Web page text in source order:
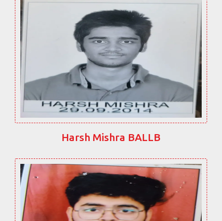
Harsh Mishra BALLB